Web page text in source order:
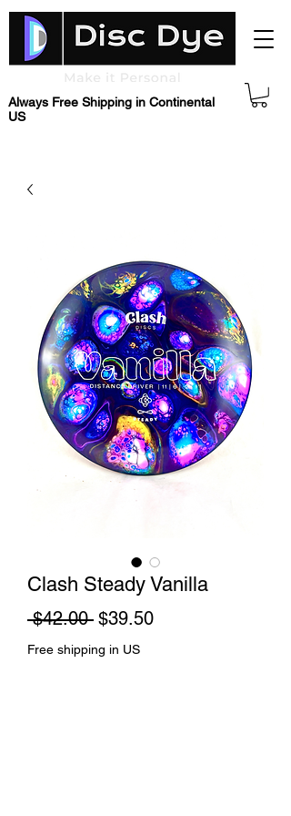
Always Free Shipping in Continental
US
Clash Steady Vanilla
$42.00 Regular
Price
$39.50Sale
Free shipping in US